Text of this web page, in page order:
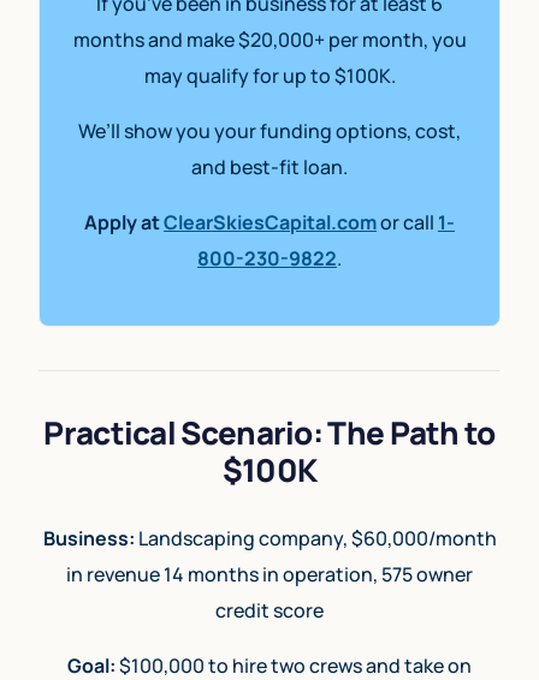
months and make $20,000+ per month, you
may qualify for up to $100K.
We’ll show you your funding options, cost,
and best-fit loan.
Apply atClearSkiesCapital.comor call 1-
800-230-9822.
Practical Scenario: The Path to
$100K
Business: Landscaping company, $60,000/month
in revenue 14 months in operation, 575 owner
credit score
Goal:$100,000 to hire two crews and take on